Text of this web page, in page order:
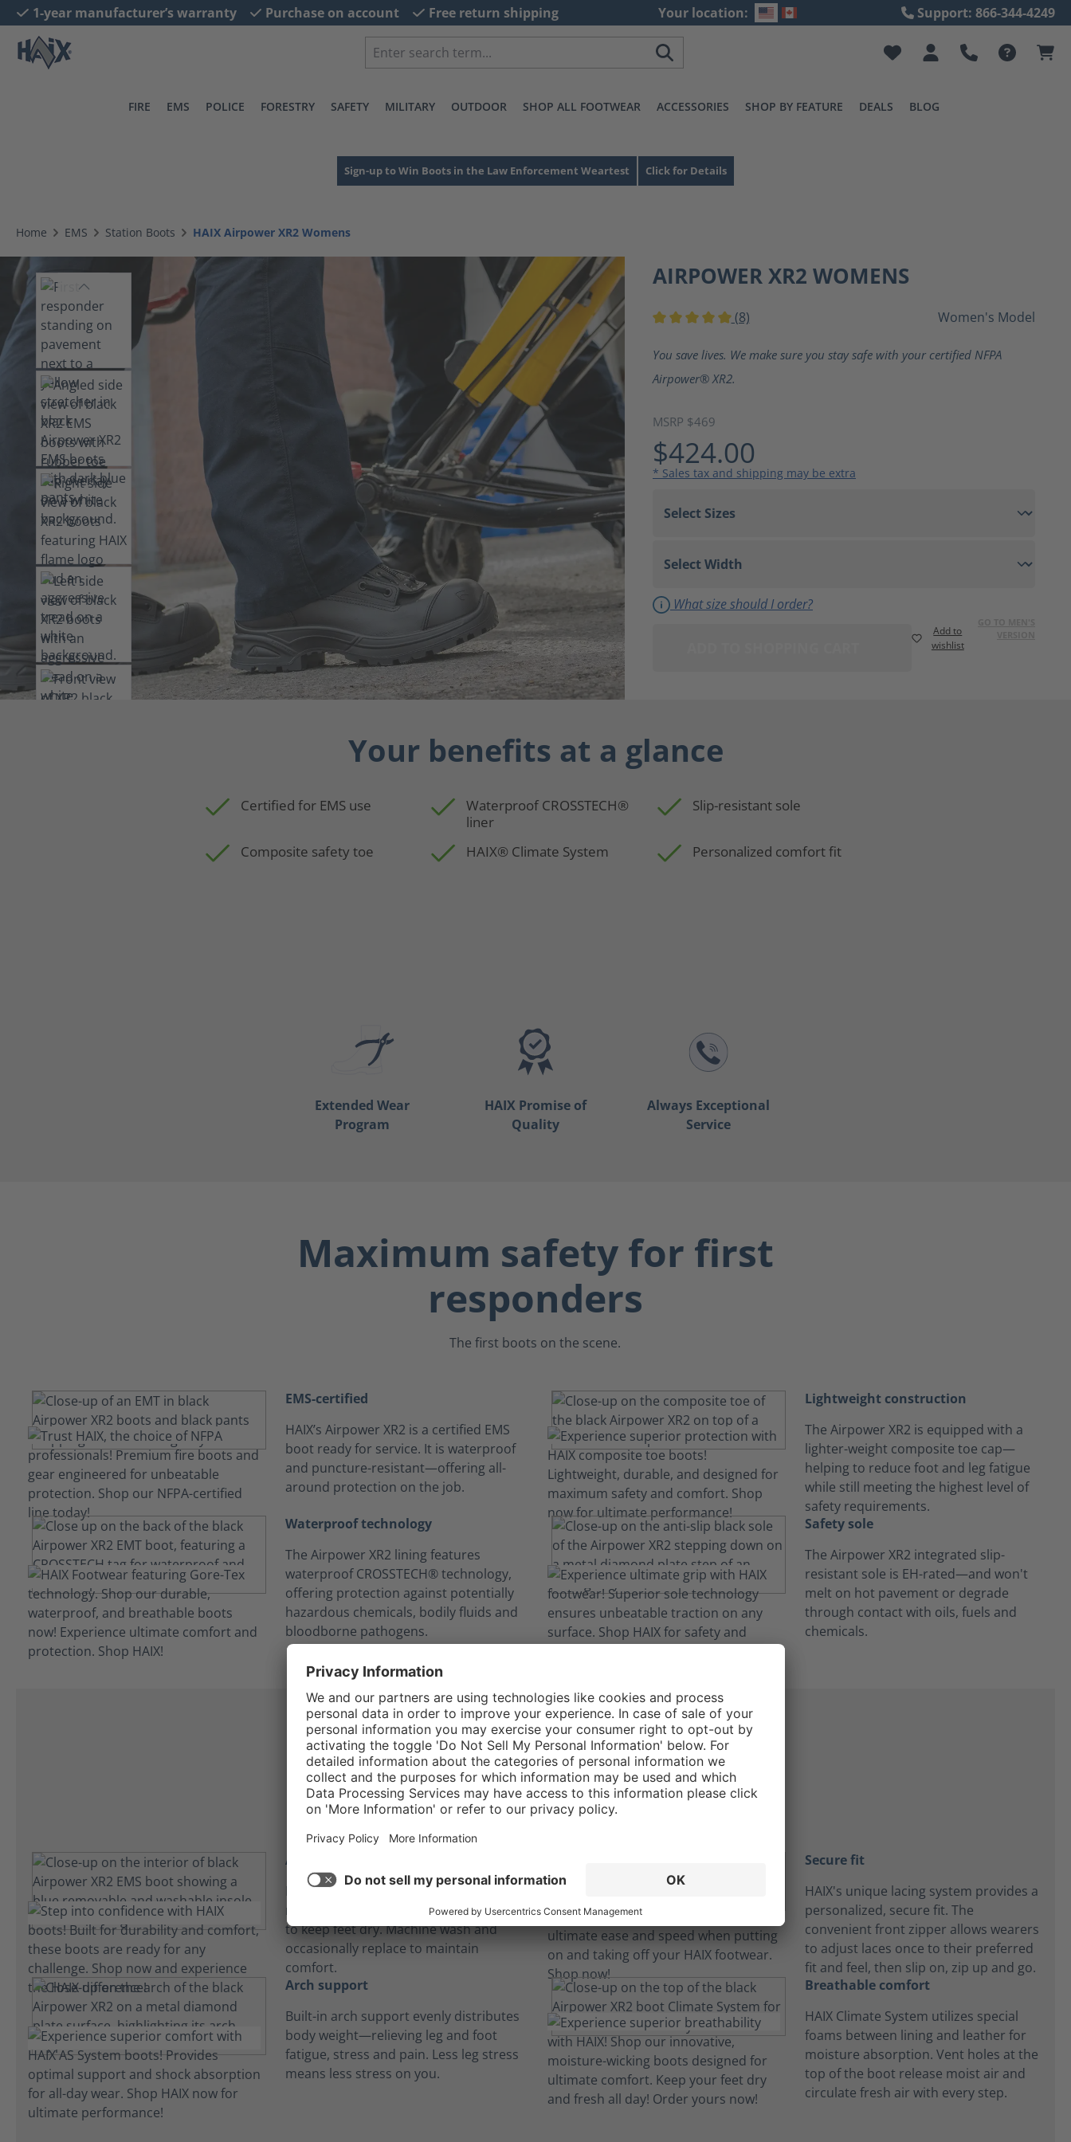
Skip to main navigation
1-year manufacturer’s warranty Purchase on account Free return shipping Your location: Support: 866-344-4249
FIRE EMS POLICE FORESTRY SAFETY MILITARY OUTDOOR SHOP ALL FOOTWEAR ACCESSORIES SHOP BY FEATURE DEALS BLOG
Sign-up to Win Boots in the Law Enforcement Weartest Click for Details
Home EMS Station Boots HAIX Airpower XR2 Womens
AIRPOWER XR2 WOMENS
(8) Women's Model
You save lives. We make sure you stay safe with your certified NFPA
Airpower® XR2.
MSRP $469
$424.00
* Sales tax and shipping may be extra
What size should I order?
Add to
wishlist
Your benefits at a glance
Certified for EMS use
Waterproof CROSSTECH®
liner
Slip-resistant sole
Composite safety toe HAIX® Climate System Personalized comfort fit
Extended Wear
Program
HAIX Promise of
Quality
Always Exceptional
Service
Maximum safety for first
responders
The first boots on the scene.
EMS-certified
HAIX’s Airpower XR2 is a certified EMS
boot ready for service. It is waterproof
and puncture-resistant—offering all-
around protection on the job.
Lightweight construction
The Airpower XR2 is equipped with a
lighter-weight composite toe cap—
helping to reduce foot and leg fatigue
while still meeting the highest level of
safety requirements.
Waterproof technology
The Airpower XR2 lining features
waterproof CROSSTECH® technology,
offering protection against potentially
hazardous chemicals, bodily fluids and
bloodborne pathogens.
Safety sole
The Airpower XR2 integrated slip-
resistant sole is EH-rated—and won't
melt on hot pavement or degrade
through contact with oils, fuels and
chemicals.
In your comfort zone
Long hours, no sweat.
Absorbent insoles
Lightweight, breathable and cushioned
microfiber insoles absorb perspiration
to keep feet dry. Machine wash and
occasionally replace to maintain
comfort.
Secure fit
HAIX's unique lacing system provides a
personalized, secure fit. The
convenient front zipper allows wearers
to adjust laces once to their preferred
fit and feel, then slip on, zip up and go.
Arch support
Built-in arch support evenly distributes
body weight—relieving leg and foot
fatigue, stress and pain. Less leg stress
means less stress on you.
Breathable comfort
HAIX Climate System utilizes special
foams between lining and leather for
moisture absorption. Vent holes at the
top of the boot release moist air and
circulate fresh air with every step.